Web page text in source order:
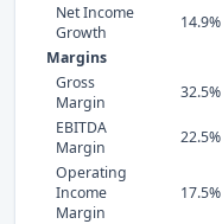
Net Income
Growth
14.9%
Margins
Gross
Margin
32.5%
EBITDA
Margin
22.5%
Operating
Income
Margin
17.5%